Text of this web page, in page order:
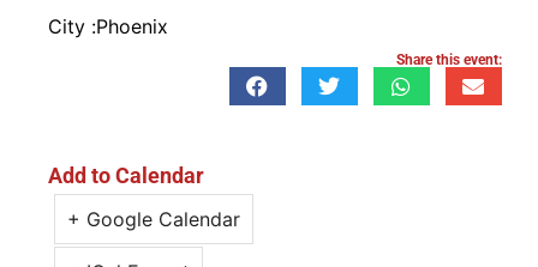
City :Phoenix
Share this event:
Add to Calendar
+ Google Calendar